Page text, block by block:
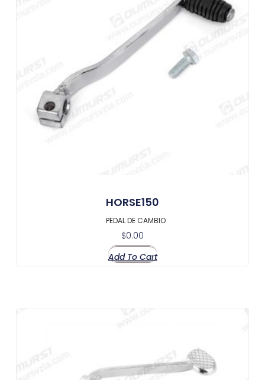
HORSE150
PEDAL DE CAMBIO
$0.00
Add To Cart